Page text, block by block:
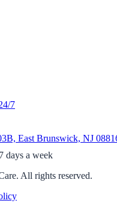
7
East Brunswick, NJ
days a week
. All rights reserved.